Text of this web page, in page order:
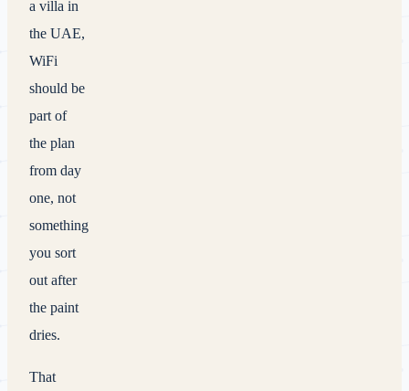
a villa in
the UAE,
WiFi
should be
part of
the plan
from day
one, not
something
you sort
out after
the paint
dries.
That